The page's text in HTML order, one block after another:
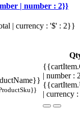
| number : 2}}
| currency : '$' : 2}}
| number
| currency